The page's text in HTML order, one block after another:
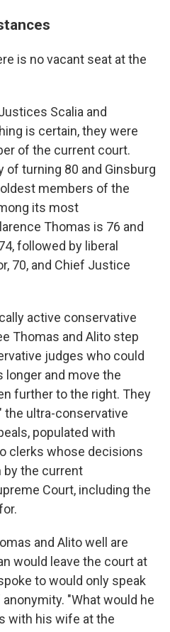
is no vacant seat at the
Scalia and
is certain, they were
of the current court.
of turning 80 and Ginsburg
members of the
its most
Thomas is 76 and
followed by liberal
70, and Chief Justice
active conservative
Thomas and Alito step
judges who could
longer and move the
further to the right. They
the ultra-conservative
populated with
clerks whose decisions
by the current
Court, including the
and Alito well are
would leave the court at
to would only speak
"What would he
with his wife at the